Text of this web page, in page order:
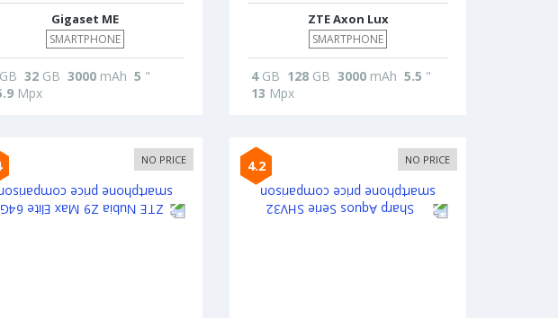
Gigaset ME
SMARTPHONE
GB 32GB 3000mAh 5 "
Mpx
ZTE Axon Lux
SMARTPHONE
4GB 128 GB 3000 mAh 5.5 "
13 Mpx
NO PRICE 4.2 NO PRICE